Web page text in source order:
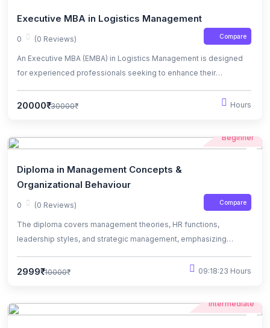
Executive MBA in Logistics Management
0 (0 Reviews) Compare
An Executive MBA (EMBA) in Logistics Management is designed
for experienced professionals seeking to enhance their
operations.
20000₹ 30000₹ Hours
Beginner
Diploma in Management Concepts &
Organizational Behaviour
0 (0 Reviews) Compare
The diploma covers management theories, HR functions,
leadership styles, and strategic management, emphasizing
2999₹ 10000₹ 09:18:23 Hours
Intermediate